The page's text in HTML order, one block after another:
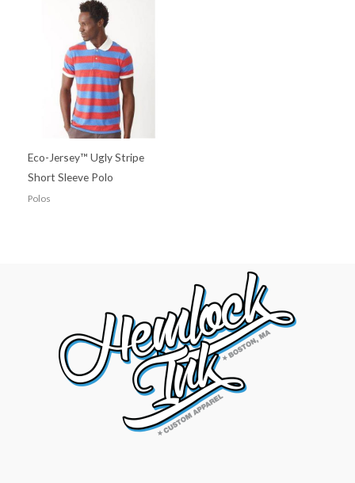
Eco-Jersey™ Ugly Stripe
Short Sleeve Polo
Polos